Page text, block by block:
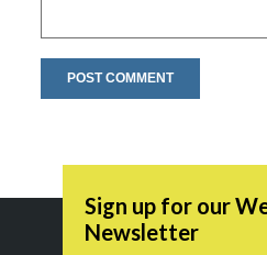
Sign up for our
Newsletter